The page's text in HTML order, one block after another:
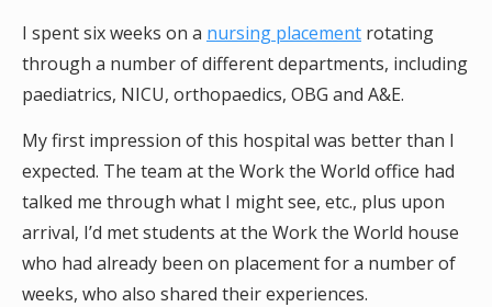
I spent six weeks on a nursing placement rotating
through a number of different departments, including
paediatrics, NICU, orthopaedics, OBG and A&E.
My first impression of this hospital was better than I
expected. The team at the Work the World office had
talked me through what I might see, etc., plus upon
arrival, I’d met students at the Work the World house
who had already been on placement for a number of
weeks, who also shared their experiences.